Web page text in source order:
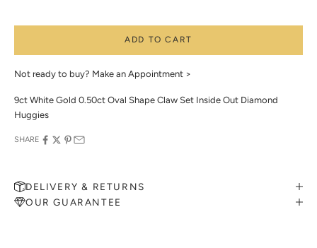
ADD TO CART
Not ready to buy? Make an Appointment >
9ct White Gold 0.50ct Oval Shape Claw Set Inside Out Diamond
Huggies
SHARE
DELIVERY & RETURNS
OUR GUARANTEE